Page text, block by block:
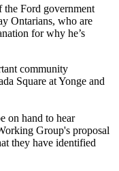
the Ford government
Ontarians, who are
for why he’s
community
Square at Yonge and
on hand to hear
Group's proposal
they have identified